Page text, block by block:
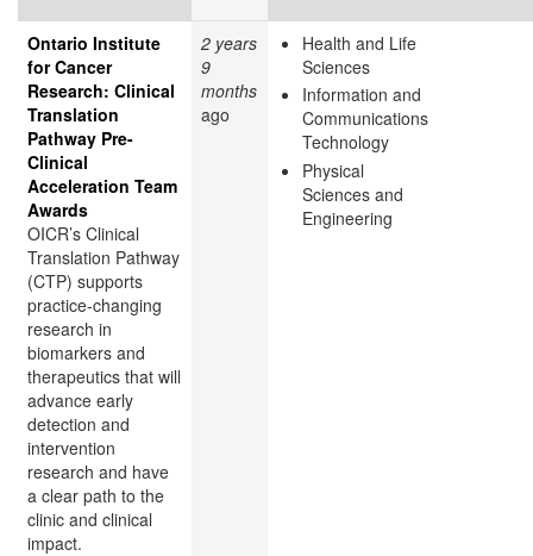
Ontario Institute
for Cancer
Research: Clinical
Translation
Pathway Pre-
Clinical
Acceleration Team
Awards
OICR’s Clinical
Translation Pathway
(CTP) supports
practice-changing
research in
biomarkers and
therapeutics that will
advance early
detection and
intervention
research and have
a clear path to the
clinic and clinical
impact.
2 years
9
months
ago
Health and Life
Sciences
Information and
Communications
Technology
Physical
Sciences and
Engineering